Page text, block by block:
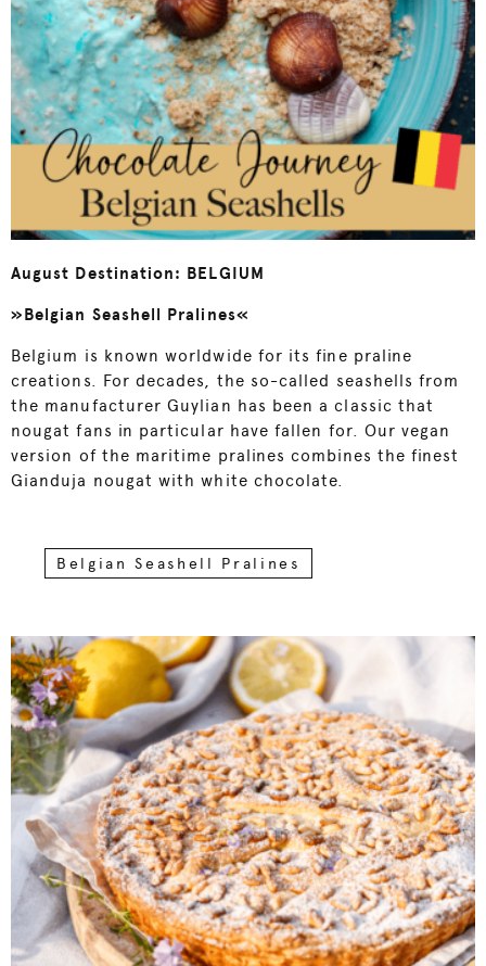
August Destination: BELGIUM
»Belgian Seashell Pralines«
Belgium is known worldwide for its fine praline
creations. For decades, the so-called seashells from
the manufacturer Guylian has been a classic that
nougat fans in particular have fallen for. Our vegan
version of the maritime pralines combines the finest
Gianduja nougat with white chocolate.
Belgian Seashell Pralines